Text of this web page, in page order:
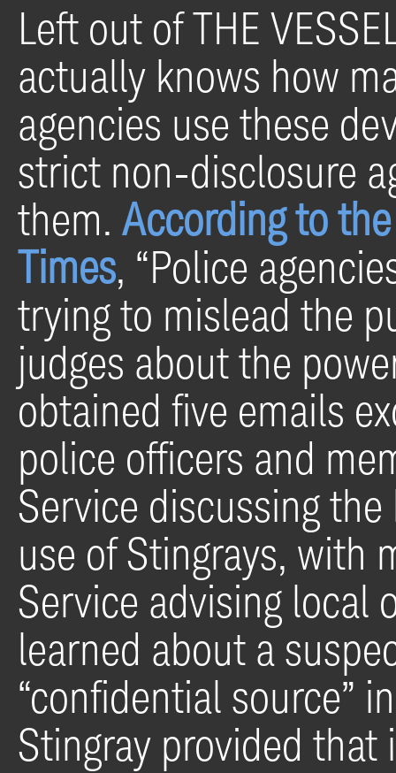
Left out of THE
actually knows how
agencies use these
strict non-disclosure
them. According to
Times, “Police
trying to mislead the
judges about the
obtained five emails
police officers and
Service discussing
use of Stingrays, with
Service advising local
learned about a
“confidential source”
Stingray provided that